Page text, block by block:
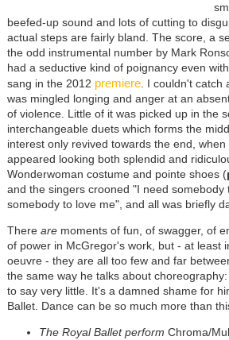
beefed-up sound and lots of cutting to
actual steps are fairly bland. The score, a
the odd instrumental number by Mark
had a seductive kind of poignancy even
sang in the 2012 premiere. I couldn't catch
was mingled longing and anger at an
of violence. Little of it was picked up in the
interchangeable duets which forms the
interest only revived towards the end, when
appeared looking both splendid and
Wonderwoman costume and pointe shoes (
and the singers crooned "I need somebody
somebody to love me", and all was briefly
There aremoments of fun, of swagger, of
of power in McGregor's work, but - at least
oeuvre - they are all too few and far
the same way he talks about
to say very little. It's a damned shame for
Ballet. Dance can be so much more than
The Royal Ballet perform Chroma/